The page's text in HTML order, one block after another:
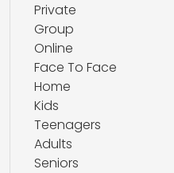
Private
Group
Online
Face To Face
Home
Kids
Teenagers
Adults
Seniors